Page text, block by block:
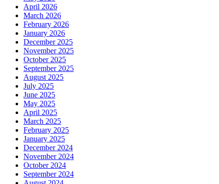
April 2026
March 2026
February 2026
January 2026
December 2025
November 2025
October 2025
September 2025
August 2025
July 2025
June 2025
May 2025
April 2025
March 2025
February 2025
January 2025
December 2024
November 2024
October 2024
September 2024